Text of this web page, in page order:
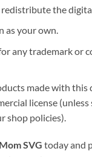
redistribute the
as your own.
any trademark or
made with this
license (unless
shop policies).
SVG today and